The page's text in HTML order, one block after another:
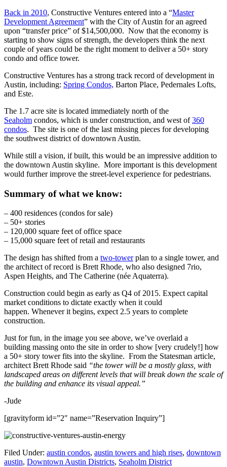
Back in 2010, Constructive Ventures entered into a “Master
Development Agreement” with the City of Austin for an agreed
upon “transfer price” of $14,500,000. Now that the economy is
starting to show signs of strength, the developers think the next
couple of years could be the right moment to deliver a 50+ story
condo and office tower.
Constructive Ventures has a strong track record of development in
Austin, including: Spring Condos, Barton Place, Pedernales Lofts,
and Este.
The 1.7 acre site is located immediately north of the
Seaholm condos, which is under construction, and west of360
condos. The site is one of the last missing pieces for developing
the southwest district of downtown Austin.
While still a vision, if built, this would be an impressive addition to
the downtown Austin skyline. More important is this development
would further improve the street-level experience for pedestrians.
Summary of what we know:
– 400 residences (condos for sale)
– 50+ stories
– 120,000 square feet of office space
– 15,000 square feet of retail and restaurants
The design has shifted from a two-towerplan to a single tower, and
the architect of record is Brett Rhode, who also designed 7rio,
Aspen Heights, and The Catherine (née Aquaterra).
Construction could begin as early as Q4 of 2015. Expect capital
market conditions to dictate exactly when it could
happen. Whenever it begins, expect 2.5 years to complete
construction.
Just for fun, in the image you see above, we’ve overlaid a
building massing onto the site in order to show [very crudely!] how
a 50+ story tower fits into the skyline. From the Statesman article,
architect Brett Rhode said “the tower will be a mostly glass, with
landscaped areas on different levels that will break down the scale of
the building and enhance its visual appeal.”
-Jude
[gravityform id=”2″ name=”Reservation Inquiry”]
Filed Under: austin condos, austin towers and high rises, downtown
austin, Downtown Austin Districts, Seaholm District